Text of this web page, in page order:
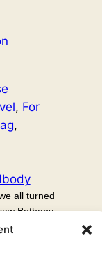
, For
all turned
Bethany,
like, well, like